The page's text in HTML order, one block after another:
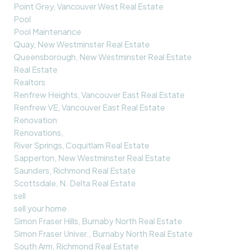
Point Grey, Vancouver West Real Estate
Pool
Pool Maintenance
Quay, New Westminster Real Estate
Queensborough, New Westminster Real Estate
Real Estate
Realtors
Renfrew Heights, Vancouver East Real Estate
Renfrew VE, Vancouver East Real Estate
Renovation
Renovations,
River Springs, Coquitlam Real Estate
Sapperton, New Westminster Real Estate
Saunders, Richmond Real Estate
Scottsdale, N. Delta Real Estate
sell
sell your home
Simon Fraser Hills, Burnaby North Real Estate
Simon Fraser Univer., Burnaby North Real Estate
South Arm, Richmond Real Estate